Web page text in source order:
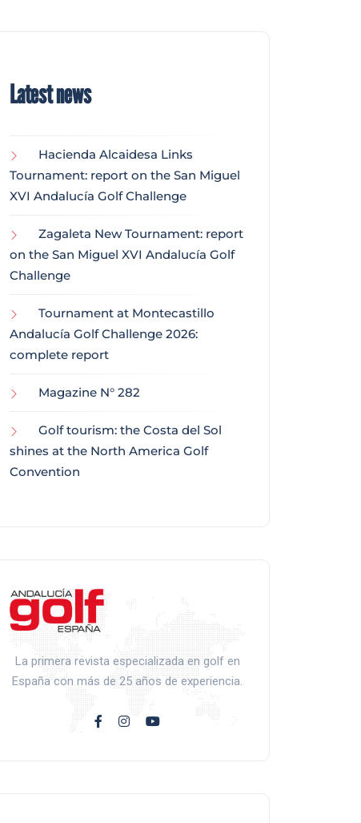
Latest news
Hacienda Alcaidesa Links
Tournament: report on the San Miguel
XVI Andalucía Golf Challenge
Zagaleta New Tournament: report
on the San Miguel XVI Andalucía Golf
Challenge
Tournament at Montecastillo
Andalucía Golf Challenge 2026:
complete report
Magazine N° 282
Golf tourism: the Costa del Sol
shines at the North America Golf
Convention
La primera revista especializada en golf en
España con más de 25 años de experiencia.